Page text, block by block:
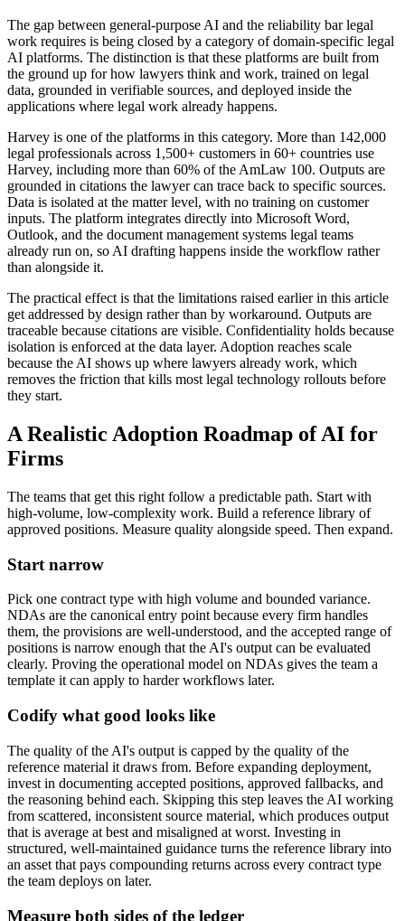
The gap between general-purpose AI and the reliability bar legal
work requires is being closed by a category of domain-specific legal
AI platforms. The distinction is that these platforms are built from
the ground up for how lawyers think and work, trained on legal
data, grounded in verifiable sources, and deployed inside the
applications where legal work already happens.
Harvey is one of the platforms in this category. More than 142,000
legal professionals across 1,500+ customers in 60+ countries use
Harvey, including more than 60% of the AmLaw 100. Outputs are
grounded in citations the lawyer can trace back to specific sources.
Data is isolated at the matter level, with no training on customer
inputs. The platform integrates directly into Microsoft Word,
Outlook, and the document management systems legal teams
already run on, so AI drafting happens inside the workflow rather
than alongside it.
The practical effect is that the limitations raised earlier in this article
get addressed by design rather than by workaround. Outputs are
traceable because citations are visible. Confidentiality holds because
isolation is enforced at the data layer. Adoption reaches scale
because the AI shows up where lawyers already work, which
removes the friction that kills most legal technology rollouts before
they start.
A Realistic Adoption Roadmap of AI for
Firms
The teams that get this right follow a predictable path. Start with
high-volume, low-complexity work. Build a reference library of
approved positions. Measure quality alongside speed. Then expand.
Start narrow
Pick one contract type with high volume and bounded variance.
NDAs are the canonical entry point because every firm handles
them, the provisions are well-understood, and the accepted range of
positions is narrow enough that the AI's output can be evaluated
clearly. Proving the operational model on NDAs gives the team a
template it can apply to harder workflows later.
Codify what good looks like
The quality of the AI's output is capped by the quality of the
reference material it draws from. Before expanding deployment,
invest in documenting accepted positions, approved fallbacks, and
the reasoning behind each. Skipping this step leaves the AI working
from scattered, inconsistent source material, which produces output
that is average at best and misaligned at worst. Investing in
structured, well-maintained guidance turns the reference library into
an asset that pays compounding returns across every contract type
the team deploys on later.
Measure both sides of the ledger